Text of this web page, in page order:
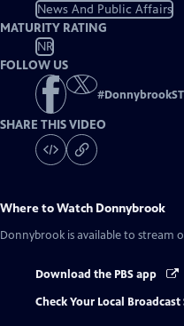
News And Public Affairs
MATURITY RATING
NR
FOLLOW US
#
SHARE THIS VIDEO
Where to Watch Donnybrook
Donnybrook is available to stream
Download the PBS app
Check Your Local Broadcast